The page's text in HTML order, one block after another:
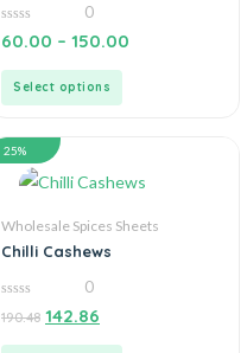
0
out
0
60.00 – 150.00
Select options
25%
Wholesale Spices Sheets
Chilli Cashews
0
out
0
190.48 142.86